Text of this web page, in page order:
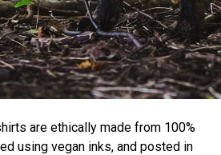
are ethically made from 100%
using vegan inks, and posted in